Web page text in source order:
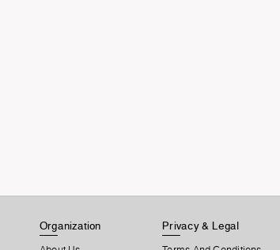
Organization Privacy & Legal